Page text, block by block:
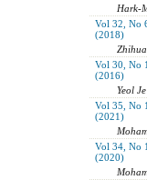
Hark-
Vol 32, No
(2018)
Vol 30, No 1
(2016)
Yeol
Vol 35, No
(2021)
Vol 34, No
(2020)